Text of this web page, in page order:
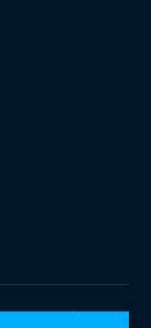
| Web